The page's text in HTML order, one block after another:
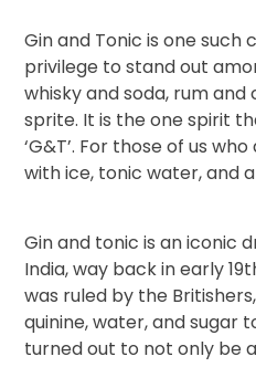
Gin and Tonic is one
privilege to stand out
whisky and soda, rum and
sprite. It is the one spirit
‘G&T’. For those of us
with ice, tonic water, and
Gin and tonic is an iconic
India, way back in early
was ruled by the
quinine, water, and sugar
turned out to not only be